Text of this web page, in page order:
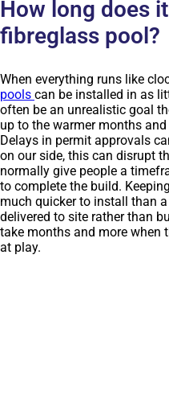
How long does
fibreglass pool?
When everything runs like
pools can be installed in as
often be an unrealistic goal
up to the warmer months
Delays in permit approvals
on our side, this can disrupt
normally give people a
to complete the build.
much quicker to install than
delivered to site rather than
take months and more when
at play.